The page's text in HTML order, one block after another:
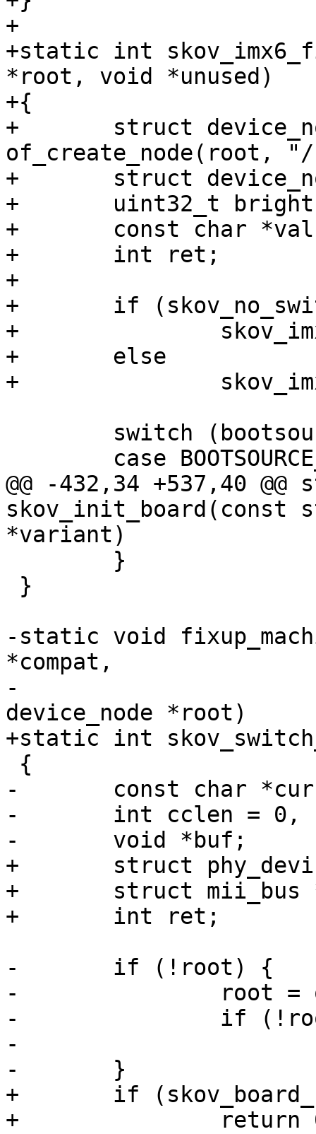
+
+static int
*root, void *unused)
+{
+	struct device_node *chosen =
of_create_node(root,
+	struct device_node *node;
+	uint32_t brightness;
+	const char *val;
+	int ret;
+
+	if (skov_no_switch)
+		skov_imx6_no_switch(root);
+	else
+		skov_imx6_switch(root);
@@ -432,34 +537,40
skov_init_board(const
*variant)
-static void
*compat,
-				     struct
device_node *root)
+static int
-	const char *curcompat;
-	int cclen = 0, clen = strlen(compat) + 1;
-	void *buf;
+	struct phy_device *phydev;
+	struct mii_bus *mii;
+	int ret;
-	if (!root) {
-		root = of_get_root_node();
-		if (!root)
-			return;
-	}
+	if (skov_board_no < 0)
+		return 0;